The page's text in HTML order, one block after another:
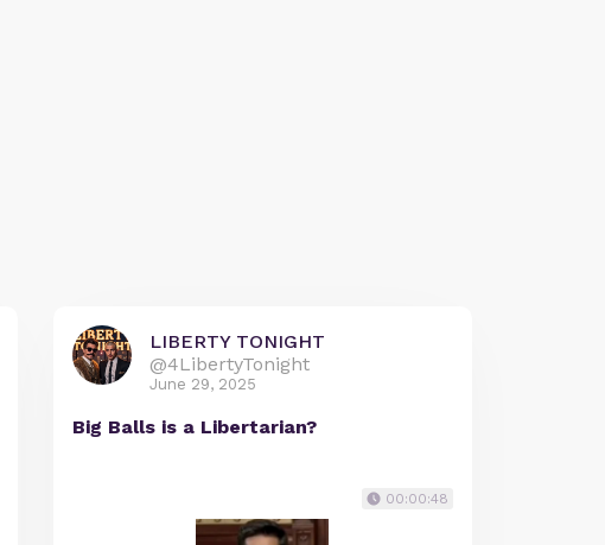
LIBERTY TONIGHT
@4LibertyTonight
June 29, 2025
Big Balls is a Libertarian?
00:00:48